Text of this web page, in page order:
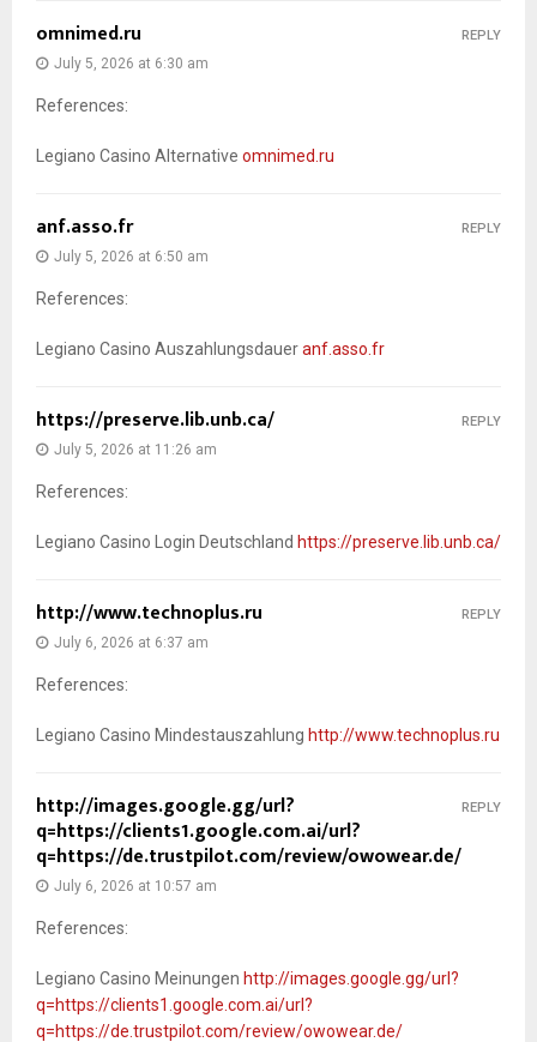
omnimed.ru
July 5, 2026 at 6:30 am
References:
Legiano Casino Alternative omnimed.ru
REPLY
anf.asso.fr
July 5, 2026 at 6:50 am
References:
Legiano Casino Auszahlungsdaueranf.asso.fr
REPLY
https://preserve.lib.unb.ca/
July 5, 2026 at 11:26 am
References:
Legiano Casino Login Deutschland https://preserve.lib.unb.ca/
REPLY
http://www.technoplus.ru
July 6, 2026 at 6:37 am
References:
Legiano Casino Mindestauszahlung http://www.technoplus.ru
REPLY
http://images.google.gg/url?
q=https://clients1.google.com.ai/url?
q=https://de.trustpilot.com/review/owowear.de/
July 6, 2026 at 10:57 am
References:
Legiano Casino Meinungen http://images.google.gg/url?
q=https://clients1.google.com.ai/url?
q=https://de.trustpilot.com/review/owowear.de/
REPLY